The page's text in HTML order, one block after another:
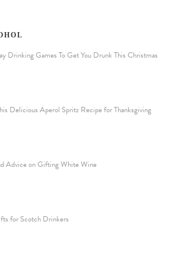
Drinking Games To Get You Drunk This Christmas
Delicious Aperol Spritz Recipe for Thanksgiving
Advice on Gifting White Wine
for Scotch Drinkers